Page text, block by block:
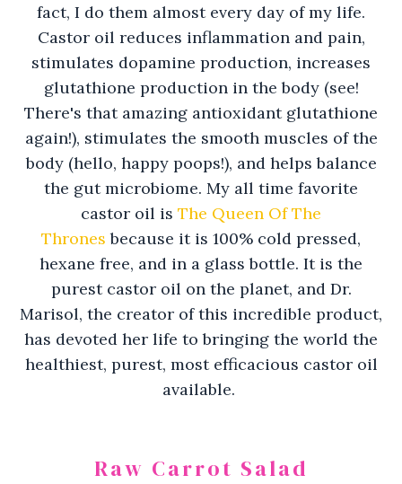
fact, I do them almost every day of my life.
Castor oil reduces inflammation and pain,
stimulates dopamine production, increases
glutathione production in the body (see!
There's that amazing antioxidant glutathione
again!), stimulates the smooth muscles of the
body (hello, happy poops!), and helps balance
the gut microbiome. My all time favorite
castor oil is The Queen Of The
Thronesbecause it is 100% cold pressed,
hexane free, and in a glass bottle. It is the
purest castor oil on the planet, and Dr.
Marisol, the creator of this incredible product,
has devoted her life to bringing the world the
healthiest, purest, most efficacious castor oil
available.
Raw Carrot Salad